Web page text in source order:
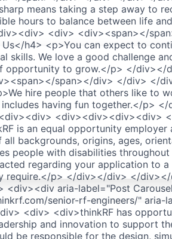
means taking a step away to
hours to balance between life
<div> <div><span></
h4> <p>You can expect to
skills. We love a good challenge
opportunity to grow.</p> </div></
span></div> </div> </
hire people that others like to
having fun together.</p>
<div><div><div><div>
is an equal opportunity employer
backgrounds, origins, ages,
people with disabilities
regarding your application to a
require.</p> </div></div> </
aria-label="Post
senior-rf-engineers/" aria-
<div> <div>thinkRF has
and innovation to support
be responsible for the design,